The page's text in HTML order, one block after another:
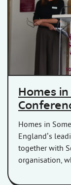
Jade and Sharon
Homes
Homes in
England’s
together with
organisation,